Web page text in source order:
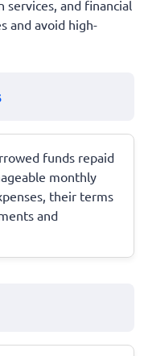
services, and financial
and avoid high-
funds repaid
monthly
their terms
and